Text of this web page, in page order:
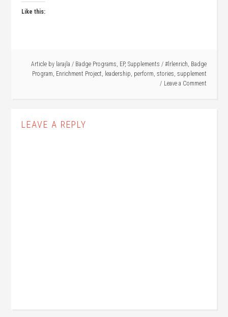
Like this:
Article by larajla / Badge Programs, EP, Supplements / #lrlenrich, Badge
Program, Enrichment Project, leadership, perform, stories, supplement
Leave a Comment
LEAVE A REPLY